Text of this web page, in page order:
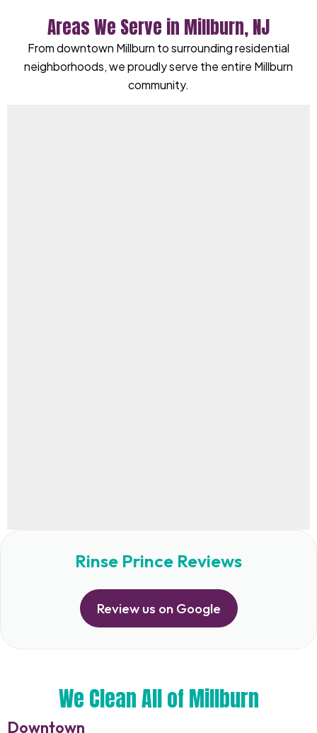
Areas We Serve in Millburn, NJ
From downtown Millburn to surrounding residential
neighborhoods, we proudly serve the entire Millburn
community.
Rinse Prince Reviews
Review us on Google
We Clean All of Millburn
Downtown